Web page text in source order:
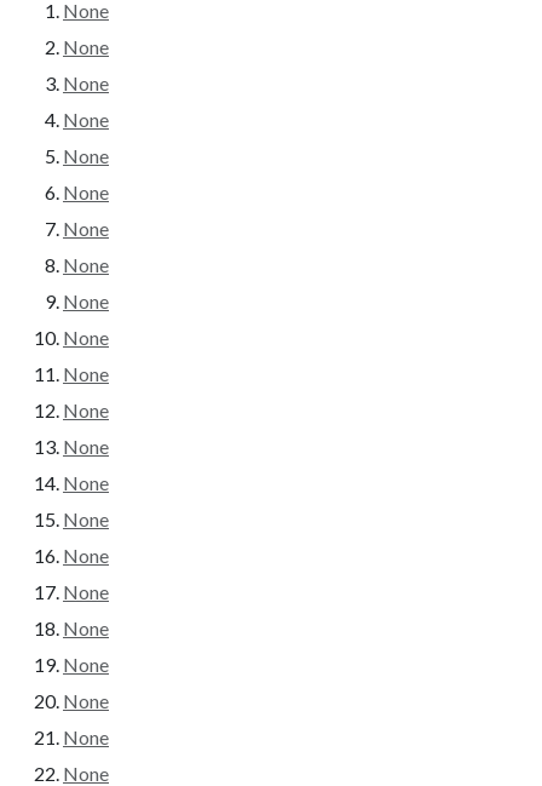
None
None
None
None
None
None
None
None
None
None
None
None
None
None
None
None
None
None
None
None
None
None